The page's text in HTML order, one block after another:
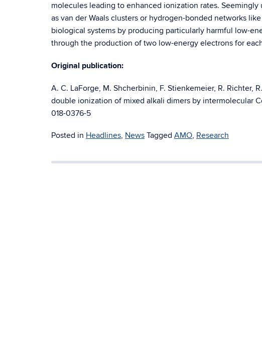
molecules leading to enhanced ionization rates.
as van der Waals clusters or hydrogen-bonded networks
biological systems by producing particularly harmful low-
through the production of two low-energy electrons for
Original publication:
A. C. LaForge, M. Shcherbinin, F. Stienkemeier, R. Richter,
double ionization of mixed alkali dimers by intermolecular
018-0376-5
Posted in Headlines, News Tagged AMO, Research